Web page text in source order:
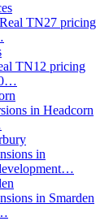
TN27 pricing
TN12 pricing
…
in Headcorn
in
…
in Smarden